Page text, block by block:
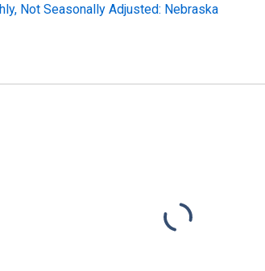
Not Seasonally Adjusted: Nebraska